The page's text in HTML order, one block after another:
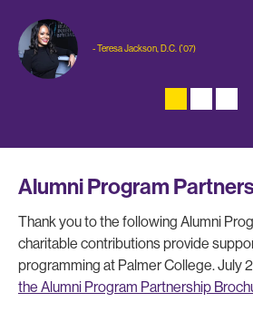
- Teresa Jackson, D.C. ('07)
Alumni Program
Thank you to the following Alumni
charitable contributions provide
programming at Palmer College. July
the Alumni Program Partnership